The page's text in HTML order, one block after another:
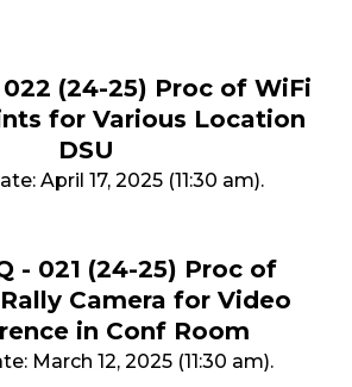
022 (24-25) Proc of WiFi
for Various Location
DSU
April 17, 2025 (11:30 am).
- 021 (24-25) Proc of
Camera for Video
in Conf Room
March 12, 2025 (11:30 am).